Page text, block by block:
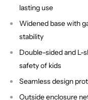
lasting use
Widened base with
stability
Double-sided and L-
safety of kids
Seamless design
Outside enclosure